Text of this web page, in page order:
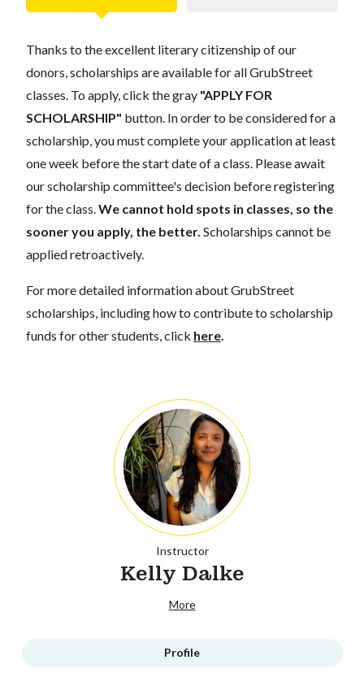
Thanks to the excellent literary citizenship of our
donors, scholarships are available for all GrubStreet
classes. To apply, click the gray "APPLY FOR
SCHOLARSHIP" button. In order to be considered for a
scholarship, you must complete your application at least
one week before the start date of a class. Please await
our scholarship committee's decision before registering
for the class.We cannot hold spots in classes, so the
sooner you apply, the better. Scholarships cannot be
applied retroactively.
For more detailed information about GrubStreet
scholarships, including how to contribute to scholarship
funds for other students, click here.
Instructor
Kelly Dalke
More
Profile